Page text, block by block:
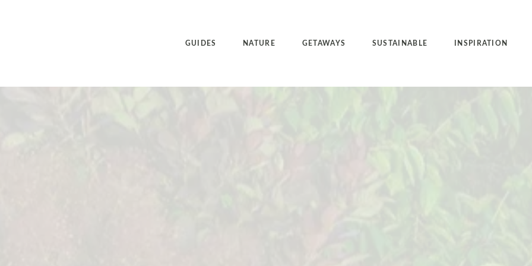
GUIDES NATURE GETAWAYS SUSTAINABLE INSPIRATION